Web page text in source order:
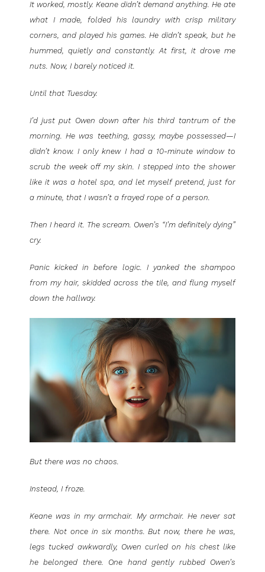
It worked, mostly. Keane didn’t demand anything. He ate
what I made, folded his laundry with crisp military
corners, and played his games. He didn’t speak, but he
hummed, quietly and constantly. At first, it drove me
nuts. Now, I barely noticed it.
Until that Tuesday.
I’d just put Owen down after his third tantrum of the
morning. He was teething, gassy, maybe possessed—I
didn’t know. I only knew I had a 10-minute window to
scrub the week off my skin. I stepped into the shower
like it was a hotel spa, and let myself pretend, just for
a minute, that I wasn’t a frayed rope of a person.
Then I heard it. The scream. Owen’s “I’m definitely dying”
cry.
Panic kicked in before logic. I yanked the shampoo
from my hair, skidded across the tile, and flung myself
down the hallway.
But there was no chaos.
Instead, I froze.
Keane was in my armchair. My armchair. He never sat
there. Not once in six months. But now, there he was,
legs tucked awkwardly, Owen curled on his chest like
he belonged there. One hand gently rubbed Owen’s